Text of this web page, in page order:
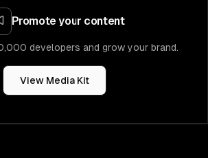
Promote your content
developers and grow your brand.
View Media Kit